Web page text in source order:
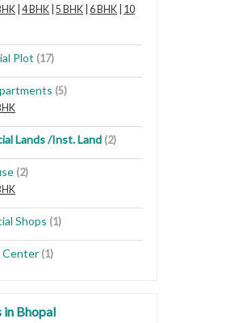
4 BHK 5 BHK 6 BHK 10
Plot (17)
(5)
Lands /Inst. Land (2)
(2)
Shops (1)
Center (1)
in Bhopal